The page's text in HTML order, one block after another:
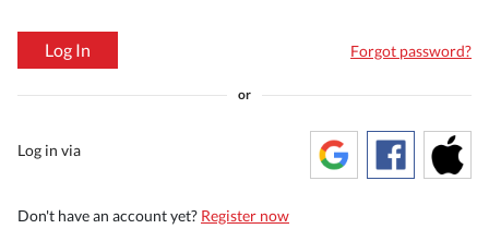
Log In Forgot password?
or
Log in via
Don't have an account yet? Register now